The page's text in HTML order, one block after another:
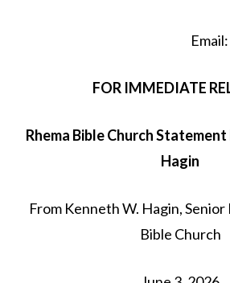
Email:
FOR IMMEDIATE
Rhema Bible Church
Hagin
From Kenneth W. Hagin,
Bible Church